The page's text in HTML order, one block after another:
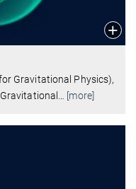
Gravitational Physics),
[more]